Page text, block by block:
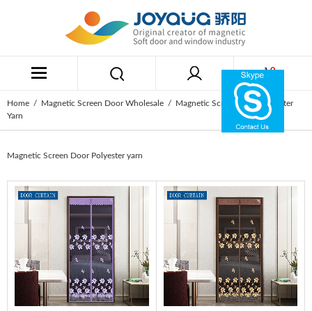
0
Home / Magnetic Screen Door Wholesale / Magnetic Screen Door Polyester
Yarn
Magnetic Screen Door Polyester yarn